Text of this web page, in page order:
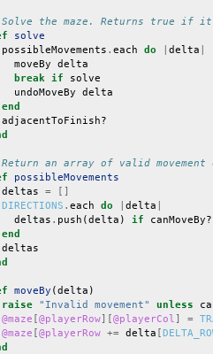
the maze. Returns true if
solve
possibleMovements . each do delta
moveBy delta
break if
solve
undoMoveBy delta
end
adjacentToFinish?
an array of valid movement
possibleMovements
deltas =
[]
DIRECTIONS . each do delta
deltas . push (delta ) if canMoveBy?
end
deltas
moveBy (delta )
raise "Invalid movement" unless
@maze [@playerRow][@playerCol ] =
@maze [@playerRow += delta [